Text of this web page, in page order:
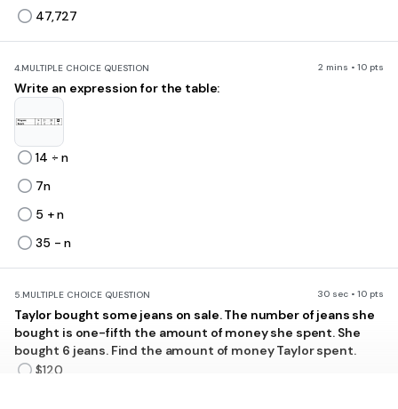
47,727
4.MULTIPLE CHOICE QUESTION 2 mins • 10 pts
Write an expression for the table:
14 ÷ n
7n
5 + n
35 - n
5.MULTIPLE CHOICE QUESTION 30 sec • 10 pts
Taylor bought some jeans on sale. The number of jeans she
bought is one-fifth the amount of money she spent. She
bought 6 jeans. Find the amount of money Taylor spent.
$120